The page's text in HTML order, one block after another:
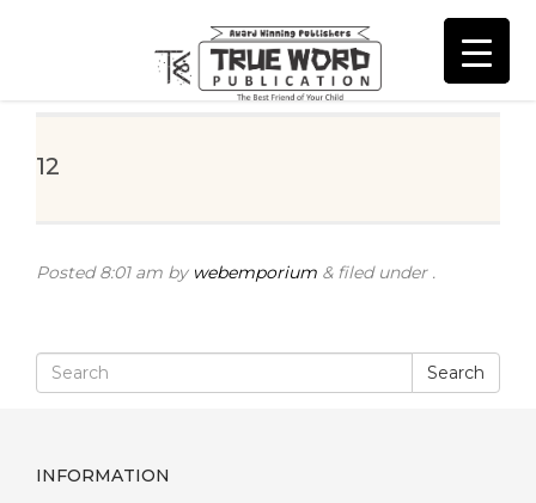
12
Posted8:01 am by webemporium &filed under .
Search
INFORMATION